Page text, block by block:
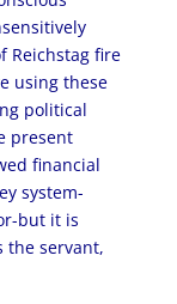
Reichstag fire
using these
political
present
financial
system-
but it is
the servant,